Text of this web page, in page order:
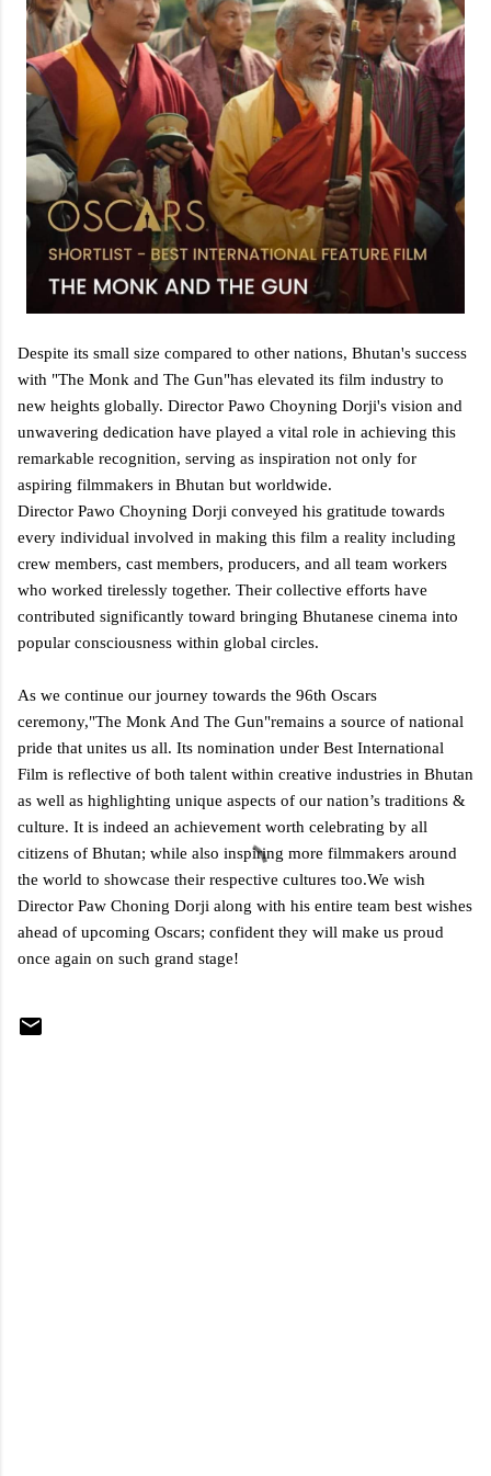
Despite its small size compared to other nations, Bhutan's success
with "The Monk and The Gun"has elevated its film industry to
new heights globally. Director Pawo Choyning Dorji's vision and
unwavering dedication have played a vital role in achieving this
remarkable recognition, serving as inspiration not only for
aspiring filmmakers in Bhutan but worldwide.
Director Pawo Choyning Dorji conveyed his gratitude towards
every individual involved in making this film a reality including
crew members, cast members, producers, and all team workers
who worked tirelessly together. Their collective efforts have
contributed significantly toward bringing Bhutanese cinema into
popular consciousness within global circles.
As we continue our journey towards the 96th Oscars
ceremony,"The Monk And The Gun"remains a source of national
pride that unites us all. Its nomination under Best International
Film is reflective of both talent within creative industries in Bhutan
as well as highlighting unique aspects of our nation’s traditions &
culture. It is indeed an achievement worth celebrating by all
citizens of Bhutan; while also inspiring more filmmakers around
the world to showcase their respective cultures too.We wish
Director Paw Choning Dorji along with his entire team best wishes
ahead of upcoming Oscars; confident they will make us proud
once again on such grand stage!